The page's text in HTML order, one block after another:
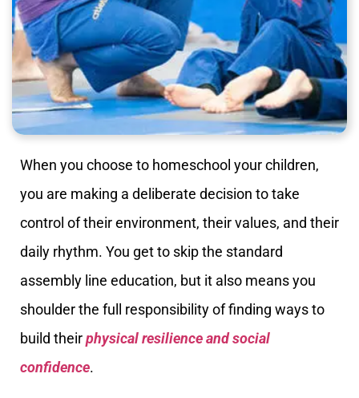
When you choose to homeschool your children,
you are making a deliberate decision to take
control of their environment, their values, and their
daily rhythm. You get to skip the standard
assembly line education, but it also means you
shoulder the full responsibility of finding ways to
build theirphysical resilience and social
confidence.